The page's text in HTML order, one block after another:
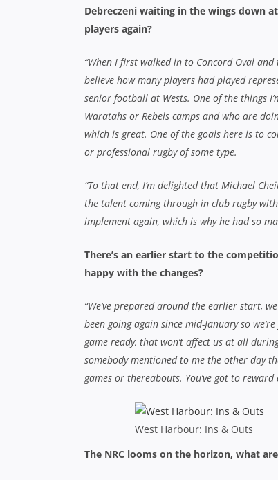
Debreczeni waiting in the wings down
players again?
“When I first walked in to Concord Oval
believe how many players had played
senior football at Wests. One of the things
Waratahs or Rebels camps and who are
which is great. One of the goals here is to
or professional rugby of some type.
“To that end, I’m delighted that Michael
the talent coming through in club rugby
implement again, which is why he had so
There’s an earlier start to the
happy with the changes?
“We’ve prepared around the earlier start,
been going again since mid-January so
game ready, that won’t affect us at all
somebody mentioned to me the other day
games or thereabouts. You’ve got to
West Harbour: Ins & Outs
The NRC looms on the horizon, what